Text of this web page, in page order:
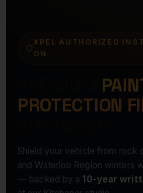
XPEL AUTHORIZED
ON
PROTECTION
Shield your vehicle from rock
and Waterloo Region winters
— backed by a 10-year